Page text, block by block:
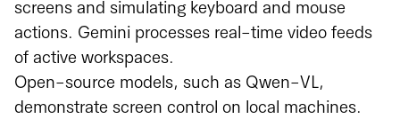
screens and simulating keyboard and mouse
actions. Gemini processes real-time video feeds
of active workspaces.
Open-source models, such as Qwen-VL,
demonstrate screen control on local machines.